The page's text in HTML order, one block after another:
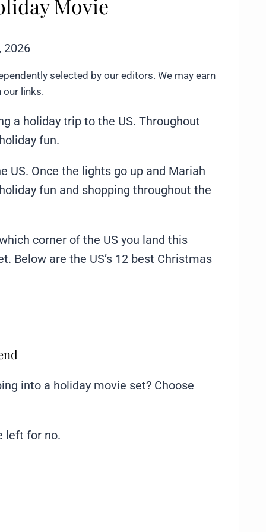
Movie
2026
selected by our editors. We may earn
links.
a holiday trip to the US. Throughout
fun.
US. Once the lights go up and Mariah
fun and shopping throughout the
corner of the US you land this
Below are the US’s 12 best Christmas
into a holiday movie set? Choose
left for no.